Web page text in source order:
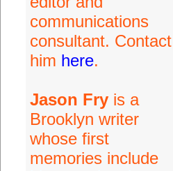
communications
consultant. Contact
him here.
Jason Fryis a
Brooklyn writer
whose first
memories include